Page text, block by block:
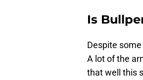
Is
Despite
A lot of the
that well this